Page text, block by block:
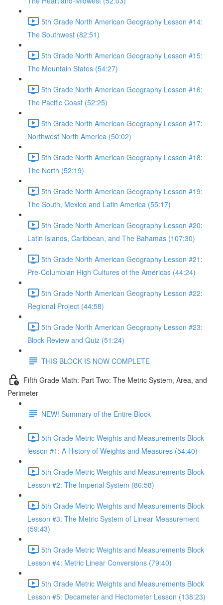
5th Grade North American Geography Lesson #14:
The Southwest (82:51)
5th Grade North American Geography Lesson #15:
The Mountain States (54:27)
5th Grade North American Geography Lesson #16:
The Pacific Coast (52:25)
5th Grade North American Geography Lesson #17:
Northwest North America (50:02)
5th Grade North American Geography Lesson #18:
The North (52:19)
5th Grade North American Geography Lesson #19:
The South, Mexico and Latin America (55:17)
5th Grade North American Geography Lesson #20:
Latin Islands, Caribbean, and The Bahamas (107:30)
5th Grade North American Geography Lesson #21:
Pre-Columbian High Cultures of the Americas (44:24)
5th Grade North American Geography Lesson #22:
Regional Project (44:58)
5th Grade North American Geography Lesson #23:
Block Review and Quiz (51:24)
THIS BLOCK IS NOW COMPLETE
Fifth Grade Math: Part Two: The Metric System, Area, and
Perimeter
NEW! Summary of the Entire Block
5th Grade Metric Weights and Measurements Block
lesson #1: A History of Weights and Measures (54:40)
5th Grade Metric Weights and Measurements Block
Lesson #2: The Imperial System (86:58)
5th Grade Metric Weights and Measurements Block
Lesson #3: The Metric System of Linear Measurement
(59:43)
5th Grade Metric Weights and Measurements Block
Lesson #4: Metric Linear Conversions (79:40)
5th Grade Metric Weights and Measurements Block
Lesson #5: Decameter and Hectometer Lesson (138:23)